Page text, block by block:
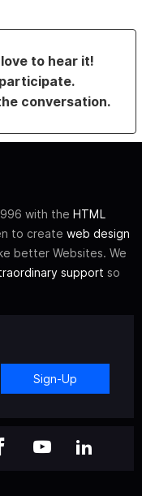
to hear it!
conversation.
with the HTML
to create web design
better Websites. We
support so
Sign-Up